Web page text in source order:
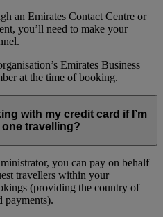
an Emirates Contact Centre or
you’ll need to make your
Emirates Business
at the time of booking.
with my credit card if I’m
one travelling?
you can pay on behalf
travellers within your
(providing the country of
payments).